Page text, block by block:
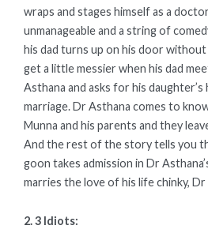
wraps and stages himself as a
unmanageable and a string of
his dad turns up on his door
get a little messier when his dad
Asthana and asks for his daughter’s
marriage. Dr Asthana comes to
Munna and his parents and they
And the rest of the story tells you
goon takes admission in Dr
marries the love of his life chinky, Dr
2. 3 Idiots: